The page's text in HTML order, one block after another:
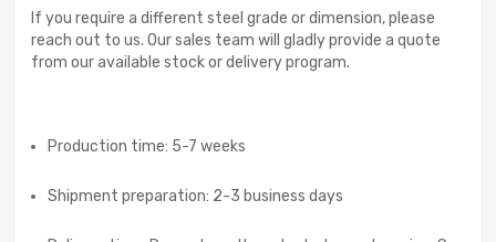
If you require a different steel grade or dimension, please
reach out to us. Our sales team will gladly provide a quote
from our available stock or delivery program.
Production time: 5-7 weeks
Shipment preparation: 2-3 business days